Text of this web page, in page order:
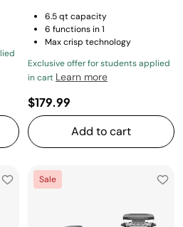
from
6.5 qt capacity
6 functions in 1
Max crisp technology
Exclusive offer for students applied
in cart Learn more
$179.99
Add to cart
Sale